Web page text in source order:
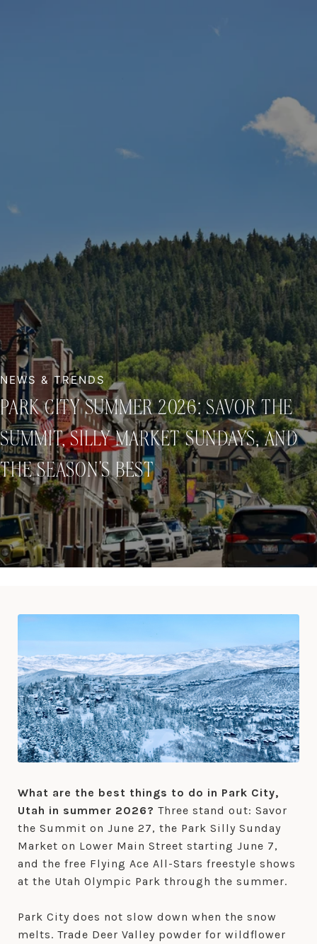
PARK CITY SUMMER 2026: SAVOR THE
SUMMIT, SILLY MARKET SUNDAYS, AND
THE SEASON'S BEST
What are the best things to do in Park City,
Utah in summer 2026? Three stand out: Savor
the Summit on June 27, the Park Silly Sunday
Market on Lower Main Street starting June 7,
and the free Flying Ace All-Stars freestyle shows
at the Utah Olympic Park through the summer.
Park City does not slow down when the snow
melts. Trade Deer Valley powder for wildflower